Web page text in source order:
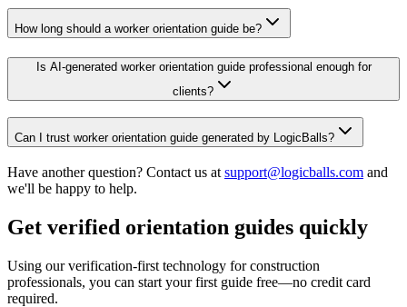
How long should a worker orientation guide be?
Is AI-generated worker orientation guide professional enough for
clients?
Can I trust worker orientation guide generated by LogicBalls?
Have another question? Contact us at support@logicballs.com and
we'll be happy to help.
Get verified orientation guides quickly
Using our verification-first technology for construction
professionals, you can start your first guide free—no credit card
required.